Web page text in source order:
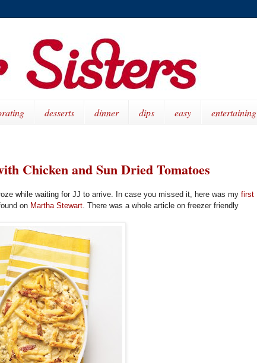
desserts dinner dips easy entertaining
Chicken and Sun Dried Tomatoes
while waiting for JJ to arrive. In case you missed it, here was my first
on Martha Stewart . There was a whole article on freezer friendly